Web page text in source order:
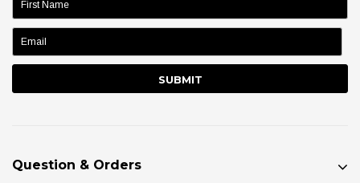
name:
Question & Orders